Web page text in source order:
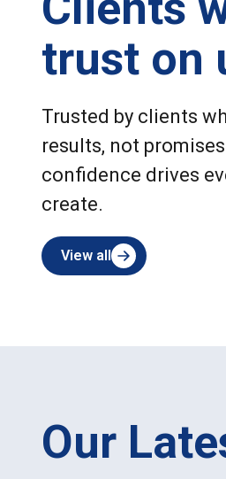
trust on
Trusted by clients
results, not
confidence drives
create.
View all
Our